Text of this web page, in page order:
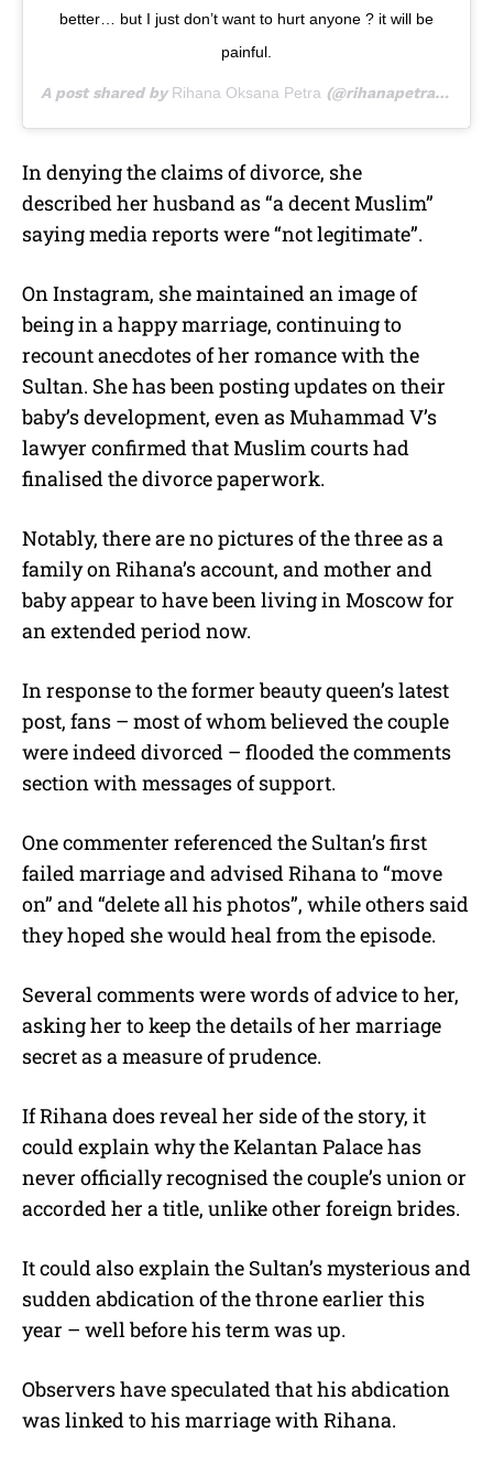
better… but I just don’t want to hurt anyone ? it will be
painful.
A post shared by Rihana Oksana Petra (@rihanapetra) on
In denying the claims of divorce, she
described her husband as “a decent Muslim”
saying media reports were “not legitimate”.
On Instagram, she maintained an image of
being in a happy marriage, continuing to
recount anecdotes of her romance with the
Sultan. She has been posting updates on their
baby’s development, even as Muhammad V’s
lawyer confirmed that Muslim courts had
finalised the divorce paperwork.
Notably, there are no pictures of the three as a
family on Rihana’s account, and mother and
baby appear to have been living in Moscow for
an extended period now.
In response to the former beauty queen’s latest
post, fans – most of whom believed the couple
were indeed divorced – flooded the comments
section with messages of support.
One commenter referenced the Sultan’s first
failed marriage and advised Rihana to “move
on” and “delete all his photos”, while others said
they hoped she would heal from the episode.
Several comments were words of advice to her,
asking her to keep the details of her marriage
secret as a measure of prudence.
If Rihana does reveal her side of the story, it
could explain why the Kelantan Palace has
never officially recognised the couple’s union or
accorded her a title, unlike other foreign brides.
It could also explain the Sultan’s mysterious and
sudden abdication of the throne earlier this
year – well before his term was up.
Observers have speculated that his abdication
was linked to his marriage with Rihana.